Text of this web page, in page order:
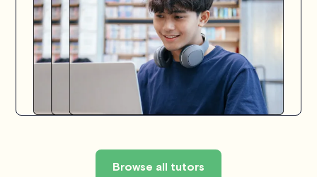
Browse all tutors